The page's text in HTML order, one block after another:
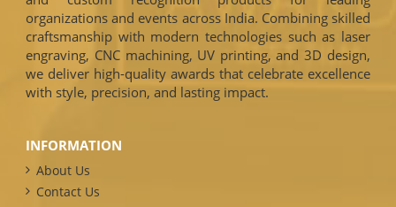
organizations and events across India. Combining skilled
craftsmanship with modern technologies such as laser
engraving, CNC machining, UV printing, and 3D design,
we deliver high-quality awards that celebrate excellence
with style, precision, and lasting impact.
INFORMATION
About Us
Contact Us